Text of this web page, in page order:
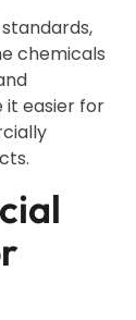
chemicals
it easier for